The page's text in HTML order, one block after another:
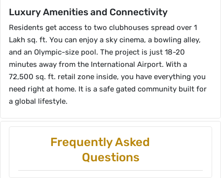
Luxury Amenities and Connectivity
Residents get access to two clubhouses spread over 1
Lakh sq. ft. You can enjoy a sky cinema, a bowling alley,
and an Olympic-size pool. The project is just 18-20
minutes away from the International Airport. With a
72,500 sq. ft. retail zone inside, you have everything you
need right at home. It is a safe gated community built for
a global lifestyle.
Frequently Asked
Questions